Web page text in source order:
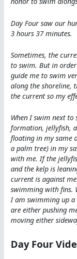
Day Four saw our
3 hours 37 minutes.
Sometimes, the
to swim. But in
guide me to swim
along the shoreline,
the current so my
When I swim next to
formation, jellyfish,
floating in my same
a palm tree) in my
with me. If the
and the kelp is
current is against
swimming with fins.
I am swimming up
are either pushing
moving either
Day Four